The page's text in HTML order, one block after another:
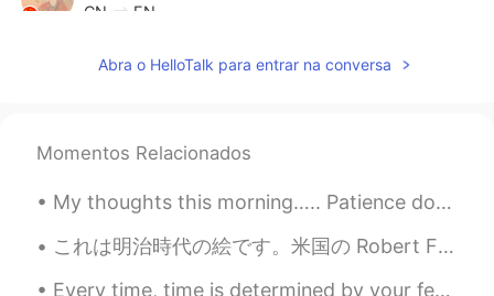
CN EN
🙋🏼me...
Shishi 2019.07.03 12:10
Abra o HelloTalk para entrar na conversa
Momentos Relacionados
My thoughts this morning….. Patience doesn’t mean ignoring problems or letting them go. If there...
これは明治時代の絵です。米国の Robert Frederick Blumによって描かれました。名前は「the ameya」です。江戸時代のお菓子売りです。 きれいですね。とても活気があると思い...
Every time, time is determined by your feelings and your psychologic conditions and not by clocks...